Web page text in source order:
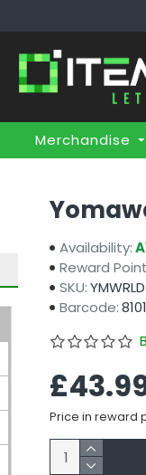
Merchandise
Availability:
Reward
SKU:
Barcode:
Price in reward